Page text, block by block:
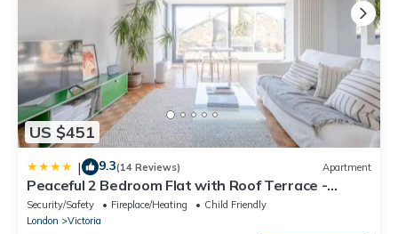
US $451
| 9.3(14 Reviews) Apartment
Peaceful 2 Bedroom Flat with Roof Terrace -
Hackney
Security/Safety Fireplace/Heating
Child Friendly
London
Victoria